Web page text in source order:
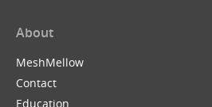
About
MeshMellow
Contact
Education